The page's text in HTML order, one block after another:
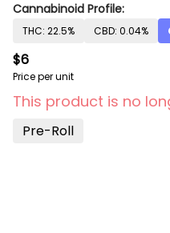
Cannabinoid Profile:
THC: 22.5% CBD: 0.04%
$6
Price per unit
This product is no
Pre-Roll